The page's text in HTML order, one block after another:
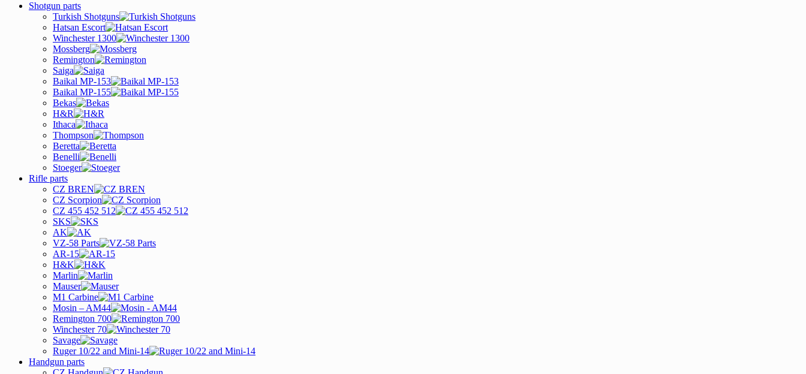
Shotgun parts
Turkish Shotguns
Hatsan Escort
Winchester 1300
Mossberg
Remington
Saiga
Baikal MP-153
Baikal MP-155
Bekas
H&R
Ithaca
Thompson
Beretta
Benelli
Stoeger
Rifle parts
CZ BREN
CZ Scorpion
CZ 455 452 512
SKS
AK
VZ-58 Parts
AR-15
H&K
Marlin
Mauser
M1 Carbine
Mosin – AM44
Remington 700
Winchester 70
Savage
Ruger 10/22 and Mini-14
Handgun parts